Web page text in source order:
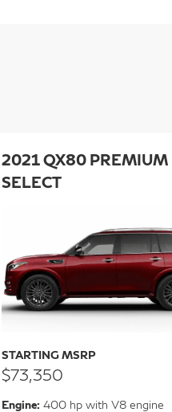
2021 QX80 PREMIUM
SELECT
STARTING MSRP
$73,350
Engine: 400 hp with V8 engine